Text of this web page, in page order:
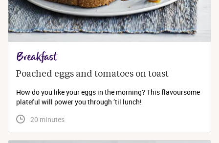
Breakfast
Poached eggs and tomatoes on toast
How do you like your eggs in the morning? This flavoursome
plateful will power you through ’til lunch!
20 minutes